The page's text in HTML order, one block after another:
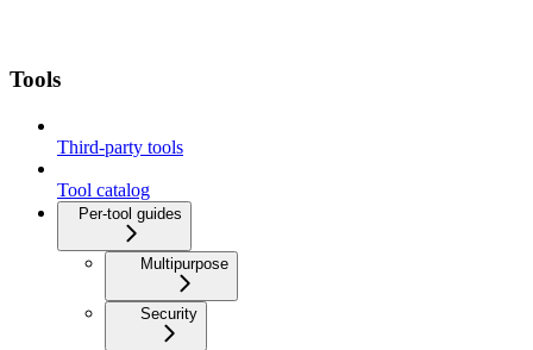
Tools
Third-party tools
Tool catalog
Per-tool guides
Multipurpose
Security